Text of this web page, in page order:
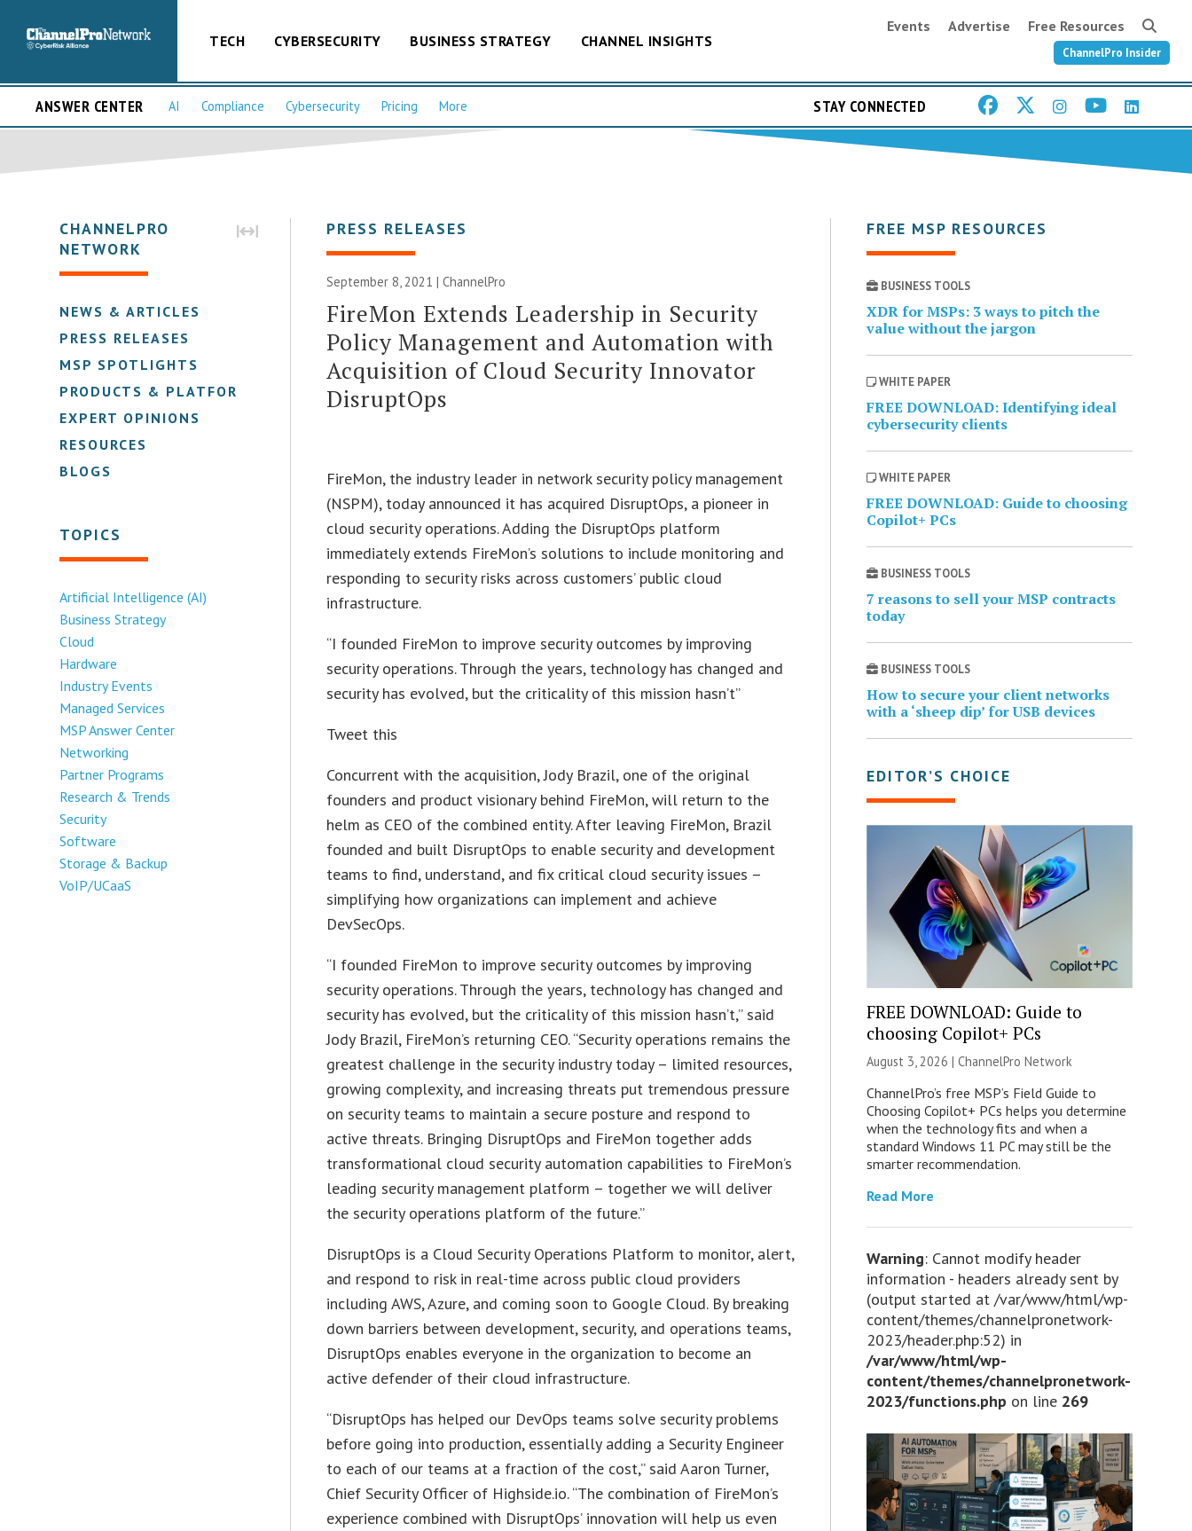
TECH CYBERSECURITY BUSINESS STRATEGY CHANNEL INSIGHTS
Events Advertise Free Resources
ChannelPro Insider
ANSWER CENTER AI Compliance Cybersecurity Pricing More STAY CONNECTED
CHANNELPRO
NETWORK
NEWS & ARTICLES
PRESS RELEASES
MSP SPOTLIGHTS
PRODUCTS & PLATFORMS
EXPERT OPINIONS
RESOURCES
BLOGS
TOPICS
Artificial Intelligence (AI)
Business Strategy
Cloud
Hardware
Industry Events
Managed Services
MSP Answer Center
Networking
Partner Programs
Research & Trends
Security
Software
Storage & Backup
VoIP/UCaaS
PRESS RELEASES
September 8, 2021 | ChannelPro
FireMon Extends Leadership in Security
Policy Management and Automation with
Acquisition of Cloud Security Innovator
DisruptOps
FireMon, the industry leader in network security policy management
(NSPM), today announced it has acquired DisruptOps, a pioneer in
cloud security operations. Adding the DisruptOps platform
immediately extends FireMon’s solutions to include monitoring and
responding to security risks across customers’ public cloud
infrastructure.
“I founded FireMon to improve security outcomes by improving
security operations. Through the years, technology has changed and
security has evolved, but the criticality of this mission hasn’t”
Tweet this
Concurrent with the acquisition, Jody Brazil, one of the original
founders and product visionary behind FireMon, will return to the
helm as CEO of the combined entity. After leaving FireMon, Brazil
founded and built DisruptOps to enable security and development
teams to find, understand, and fix critical cloud security issues –
simplifying how organizations can implement and achieve
DevSecOps.
“I founded FireMon to improve security outcomes by improving
security operations. Through the years, technology has changed and
security has evolved, but the criticality of this mission hasn’t,” said
Jody Brazil, FireMon’s returning CEO. “Security operations remains the
greatest challenge in the security industry today – limited resources,
growing complexity, and increasing threats put tremendous pressure
on security teams to maintain a secure posture and respond to
active threats. Bringing DisruptOps and FireMon together adds
transformational cloud security automation capabilities to FireMon’s
leading security management platform – together we will deliver
the security operations platform of the future.”
DisruptOps is a Cloud Security Operations Platform to monitor, alert,
and respond to risk in real-time across public cloud providers
including AWS, Azure, and coming soon to Google Cloud. By breaking
down barriers between development, security, and operations teams,
DisruptOps enables everyone in the organization to become an
active defender of their cloud infrastructure.
“DisruptOps has helped our DevOps teams solve security problems
before going into production, essentially adding a Security Engineer
to each of our teams at a fraction of the cost,” said Aaron Turner,
Chief Security Officer of Highside.io. “The combination of FireMon’s
experience combined with DisruptOps’ innovation will help us even
FREE MSP RESOURCES
BUSINESS TOOLS
XDR for MSPs: 3 ways to pitch the
value without the jargon
WHITE PAPER
FREE DOWNLOAD: Identifying ideal
cybersecurity clients
WHITE PAPER
FREE DOWNLOAD: Guide to choosing
Copilot+ PCs
BUSINESS TOOLS
7 reasons to sell your MSP contracts
today
BUSINESS TOOLS
How to secure your client networks
with a ‘sheep dip’ for USB devices
EDITOR’S CHOICE
FREE DOWNLOAD: Guide to
choosing Copilot+ PCs
August 3, 2026 | ChannelPro Network
ChannelPro’s free MSP’s Field Guide to
Choosing Copilot+ PCs helps you determine
when the technology fits and when a
standard Windows 11 PC may still be the
smarter recommendation.
Read More
Warning: Cannot modify header
information - headers already sent by
(output started at /var/www/html/wp-
content/themes/channelpronetwork-
2023/header.php:52) in
/var/www/html/wp-
content/themes/channelpronetwork-
2023/functions.php on line 269